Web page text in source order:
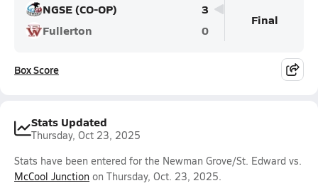
NGSE (CO-OP)
3
Fullerton
0
Final
Box Score
Stats Updated
Thursday, Oct 23, 2025
Stats have been entered for the Newman Grove/St. Edward vs.
McCool Junction on Thursday, Oct. 23, 2025.